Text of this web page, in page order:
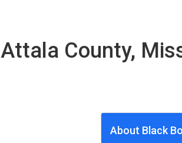
Attala County,
About Black